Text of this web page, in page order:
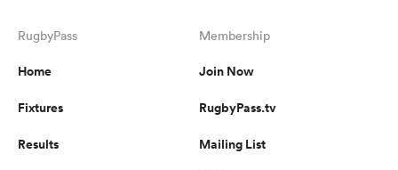
RugbyPass
Home
Fixtures
Results
Membership
Join Now
RugbyPass.tv
Mailing List